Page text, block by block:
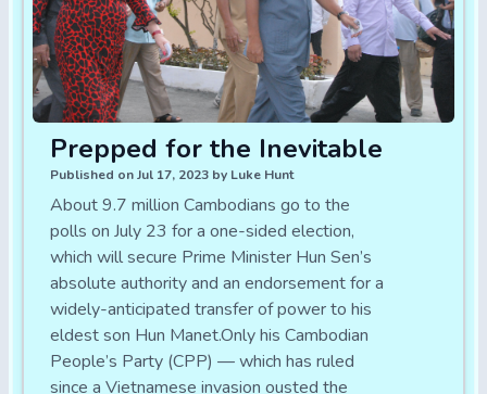
Prepped for the Inevitable
Published on Jul 17, 2023 by Luke Hunt
About 9.7 million Cambodians go to the
polls on July 23 for a one-sided election,
which will secure Prime Minister Hun Sen’s
absolute authority and an endorsement for a
widely-anticipated transfer of power to his
eldest son Hun Manet.Only his Cambodian
People’s Party (CPP) — which has ruled
since a Vietnamese invasion ousted the